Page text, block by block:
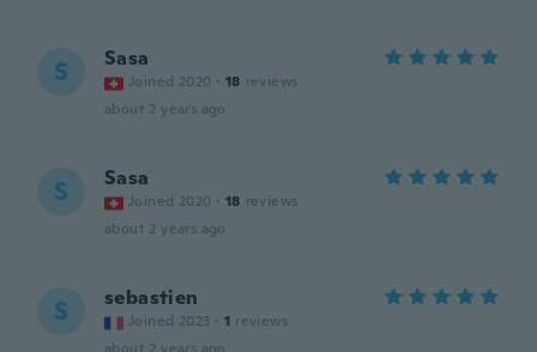
S Sasa
Joined 2020 · 18 reviews
about 2 years ago
S Sasa
Joined 2020 · 18 reviews
about 2 years ago
S sebastien
Joined 2023 · 1 reviews